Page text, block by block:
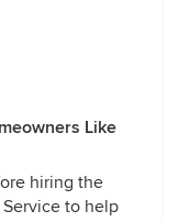
Like
hiring the
to help